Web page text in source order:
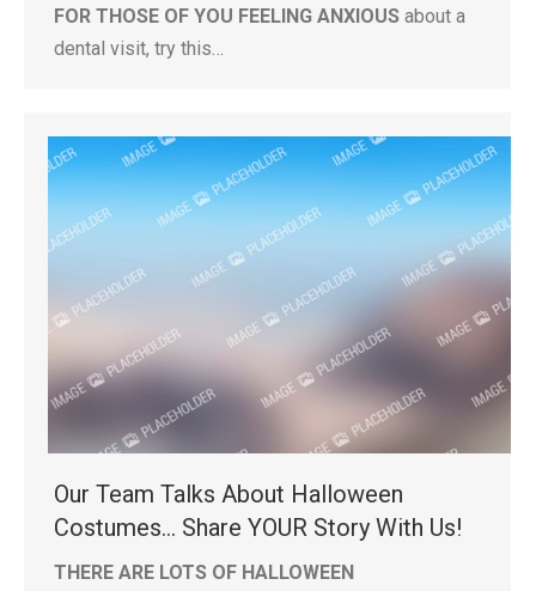
FOR THOSE OF YOU FEELING ANXIOUS about a
dental visit, try this…
Our Team Talks About Halloween
Costumes… Share YOUR Story With Us!
THERE ARE LOTS OF HALLOWEEN